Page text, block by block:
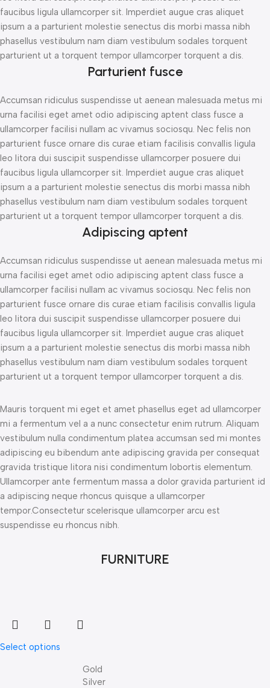
faucibus ligula ullamcorper sit. Imperdiet augue cras aliquet
ipsum a a parturient molestie senectus dis morbi massa nibh
phasellus vestibulum nam diam vestibulum sodales torquent
parturient ut a torquent tempor ullamcorper torquent a dis.
Parturient fusce
Accumsan ridiculus suspendisse ut aenean malesuada metus mi
urna facilisi eget amet odio adipiscing aptent class fusce a
ullamcorper facilisi nullam ac vivamus sociosqu. Nec felis non
parturient fusce ornare dis curae etiam facilisis convallis ligula
leo litora dui suscipit suspendisse ullamcorper posuere dui
faucibus ligula ullamcorper sit. Imperdiet augue cras aliquet
ipsum a a parturient molestie senectus dis morbi massa nibh
phasellus vestibulum nam diam vestibulum sodales torquent
parturient ut a torquent tempor ullamcorper torquent a dis.
Adipiscing aptent
Accumsan ridiculus suspendisse ut aenean malesuada metus mi
urna facilisi eget amet odio adipiscing aptent class fusce a
ullamcorper facilisi nullam ac vivamus sociosqu. Nec felis non
parturient fusce ornare dis curae etiam facilisis convallis ligula
leo litora dui suscipit suspendisse ullamcorper posuere dui
faucibus ligula ullamcorper sit. Imperdiet augue cras aliquet
ipsum a a parturient molestie senectus dis morbi massa nibh
phasellus vestibulum nam diam vestibulum sodales torquent
parturient ut a torquent tempor ullamcorper torquent a dis.
Mauris torquent mi eget et amet phasellus eget ad ullamcorper
mi a fermentum vel a a nunc consectetur enim rutrum. Aliquam
vestibulum nulla condimentum platea accumsan sed mi montes
adipiscing eu bibendum ante adipiscing gravida per consequat
gravida tristique litora nisi condimentum lobortis elementum.
Ullamcorper ante fermentum massa a dolor gravida parturient id
a adipiscing neque rhoncus quisque a ullamcorper
tempor.Consectetur scelerisque ullamcorper arcu est
suspendisse eu rhoncus nibh.
FURNITURE
Select options
Gold
Silver